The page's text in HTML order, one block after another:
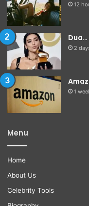
12
Dua…
2
1
Menu
Home
About Us
Celebrity Tools